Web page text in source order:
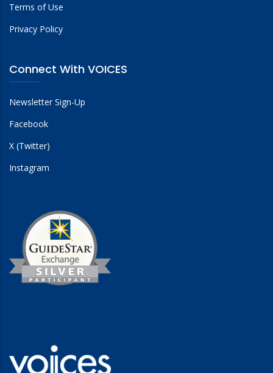
Terms of Use
Privacy Policy
Connect With VOICES
Newsletter Sign-Up
Facebook
X (Twitter)
Instagram